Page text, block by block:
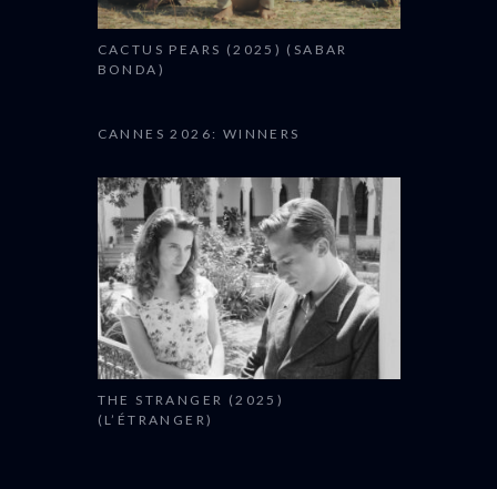
CACTUS PEARS (2025) (SABAR
BONDA)
CANNES 2026: WINNERS
THE STRANGER (2025)
(L’ÉTRANGER)